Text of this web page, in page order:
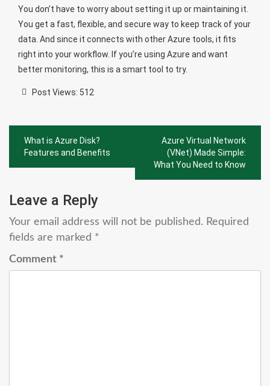
You don’t have to worry about setting it up or maintaining it.
You get a fast, flexible, and secure way to keep track of your
data. And since it connects with other Azure tools, it fits
right into your workflow. If you’re using Azure and want
better monitoring, this is a smart tool to try.
Post Views: 512
Post
navigation
What is Azure Disk?
Features and Benefits
Azure Virtual Network
(VNet) Made Simple:
What You Need to Know
Leave a Reply
Your email address will not be published. Required
fields are marked *
Comment *